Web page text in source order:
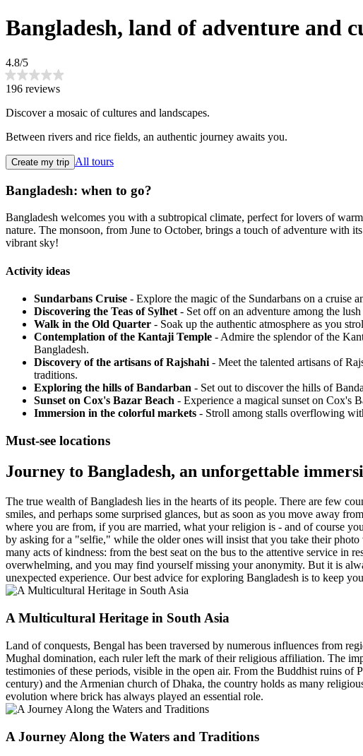
Bangladesh, land of adventure and
4.8/5
196 reviews
Discover a mosaic of cultures and landscapes.
Between rivers and rice fields, an authentic journey awaits you.
Create my trip All tours
Bangladesh: when to go?
Bangladesh welcomes you with a subtropical climate, perfect for lovers of
nature. The monsoon, from June to October, brings a touch of adventure with
vibrant sky!
Activity ideas
Sundarbans Cruise - Explore the magic of the Sundarbans on a cruise
Discovering the Teas of Sylhet - Set off on an adventure among the
Walk in the Old Quarter - Soak up the authentic atmosphere as you
Contemplation of the Kantaji Temple - Admire the splendor of the
Bangladesh.
Discovery of the artisans of Rajshahi - Meet the talented artisans of
traditions.
Exploring the hills of Bandarban - Set out to discover the hills of
Sunset on Cox's Bazar Beach - Experience a magical sunset on Cox's
Immersion in the colorful markets - Stroll among stalls overflowing
Must-see locations
Journey to Bangladesh, an unforgettable
The true wealth of Bangladesh lies in the hearts of its people. There are few
smiles, and perhaps some surprised glances, but as soon as you move away
where you are from, if you are married, what your religion is - and of course
by asking for a "selfie," while the older ones will insist that you take their
many acts of kindness: from the best seat on the bus to the attentive service in
overwhelming, and you may find yourself missing your anonymity. But it is
unexpected experience. Our best advice for exploring Bangladesh is to keep
A Multicultural Heritage in South Asia
Land of conquests, Bengal has been traversed by numerous influences from
Mughal domination, each ruler left the mark of their religious affiliation. The
testimonies of these periods, visible in the open air. From the Buddhist ruins
century) and the Armenian church of Dhaka, the country holds as many
evolution where brick has always played an essential role.
A Journey Along the Waters and Traditions